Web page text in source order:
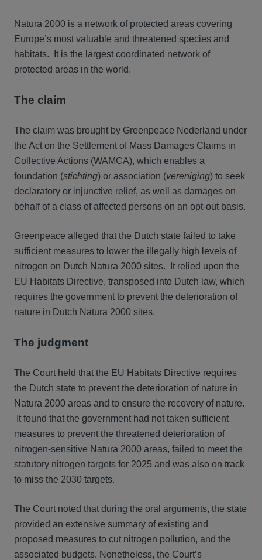
Natura 2000 is a network of protected areas covering
Europe’s most valuable and threatened species and
habitats. It is the largest coordinated network of
protected areas in the world.
The claim
The claim was brought by Greenpeace Nederland under
the Act on the Settlement of Mass Damages Claims in
Collective Actions (WAMCA), which enables a
foundation (stichting) or association (vereniging) to seek
declaratory or injunctive relief, as well as damages on
behalf of a class of affected persons on an opt-out basis.
Greenpeace alleged that the Dutch state failed to take
sufficient measures to lower the illegally high levels of
nitrogen on Dutch Natura 2000 sites. It relied upon the
EU Habitats Directive, transposed into Dutch law, which
requires the government to prevent the deterioration of
nature in Dutch Natura 2000 sites.
The judgment
The Court held that the EU Habitats Directive requires
the Dutch state to prevent the deterioration of nature in
Natura 2000 areas and to ensure the recovery of nature.
It found that the government had not taken sufficient
measures to prevent the threatened deterioration of
nitrogen-sensitive Natura 2000 areas, failed to meet the
statutory nitrogen targets for 2025 and was also on track
to miss the 2030 targets.
The Court noted that during the oral arguments, the state
provided an extensive summary of existing and
proposed measures to cut nitrogen pollution, and the
associated budgets. Nonetheless, the Court’s